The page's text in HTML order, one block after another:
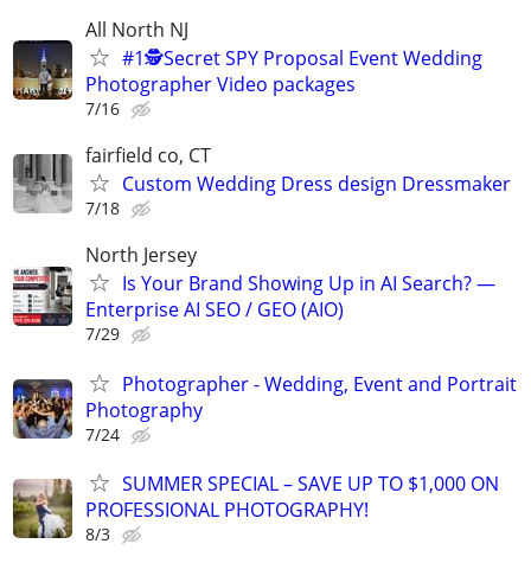
All North NJ
#1🕵️Secret SPY Proposal Event Wedding
Photographer Video packages
7/16
fairfield co, CT
Custom Wedding Dress design Dressmaker
7/18
North Jersey
Is Your Brand Showing Up in AI Search? —
Enterprise AI SEO / GEO (AIO)
7/29
Photographer - Wedding, Event and Portrait
Photography
7/24
SUMMER SPECIAL – SAVE UP TO $1,000 ON
PROFESSIONAL PHOTOGRAPHY!
8/3